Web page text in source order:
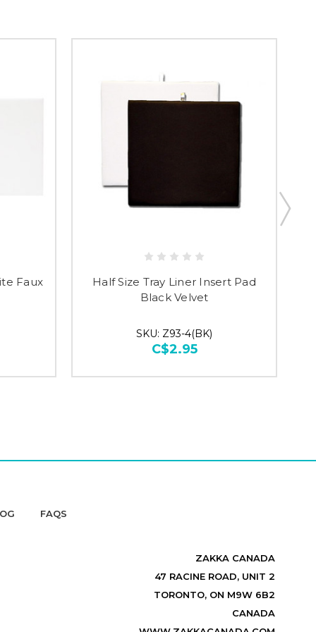
Faux
Half Size Tray Liner Insert Pad
Black Velvet
SKU: Z93-4(BK)
C$2.95
FAQS
ZAKKA CANADA
47 RACINE ROAD, UNIT 2
TORONTO, ON M9W 6B2
CANADA